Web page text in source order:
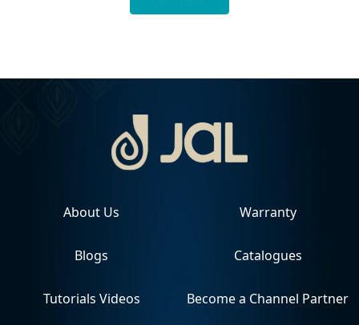
About Us
Blogs
Tutorials Videos
Warranty
Catalogues
Become a Channel Partner